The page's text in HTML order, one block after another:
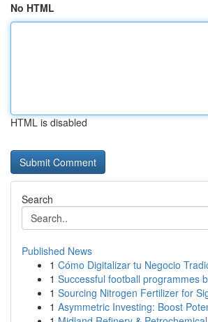
No HTML
HTML is disabled
Search
Published News
1 Cómo Digitalizar tu Negocio
1 Successful football programmes
1 Sourcing Nitrogen Fertilizer for
1 Asymmetric Investing: Boost